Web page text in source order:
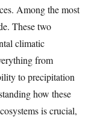
Among the most
These two
climatic
from
to precipitation
how these
is crucial,